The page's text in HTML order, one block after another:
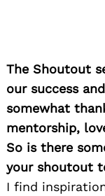
The Shoutout
our success
somewhat
mentorship,
So is there
your shoutout
I find